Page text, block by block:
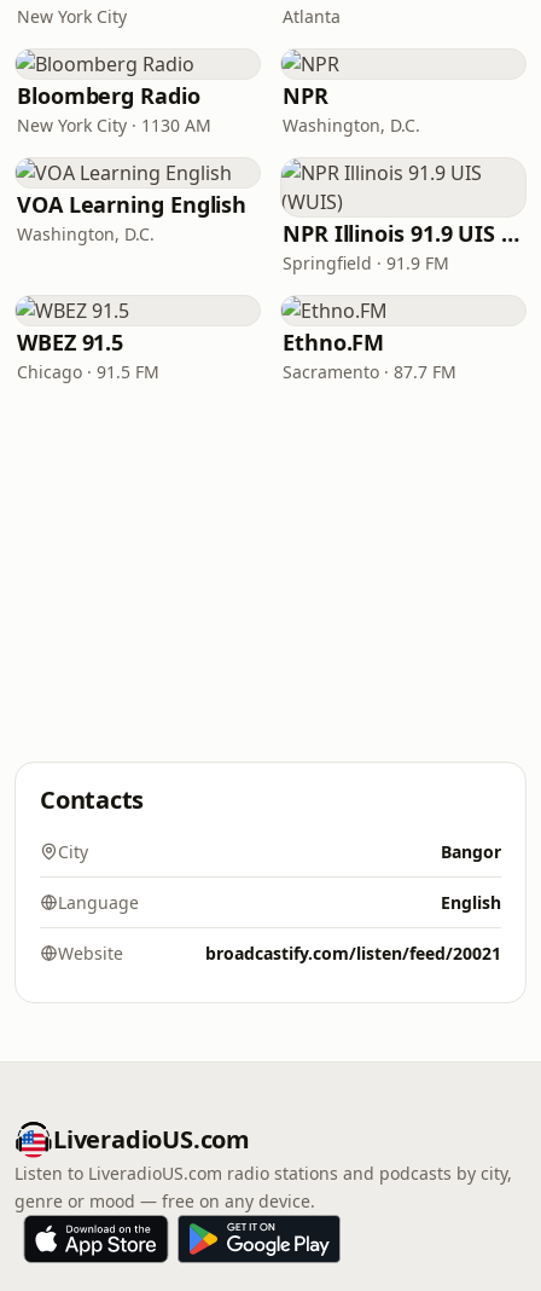
New York City Atlanta
Bloomberg Radio
New York City · 1130 AM
NPR
Washington, D.C.
VOA Learning English
Washington, D.C. NPR Illinois 91.9 UIS (WUIS)
Springfield · 91.9 FM
WBEZ 91.5
Chicago · 91.5 FM
Ethno.FM
Sacramento · 87.7 FM
Contacts
City Bangor
Language English
Website broadcastify.com/listen/feed/20021
LiveradioUS.com
Listen to LiveradioUS.com radio stations and podcasts by city,
genre or mood — free on any device.